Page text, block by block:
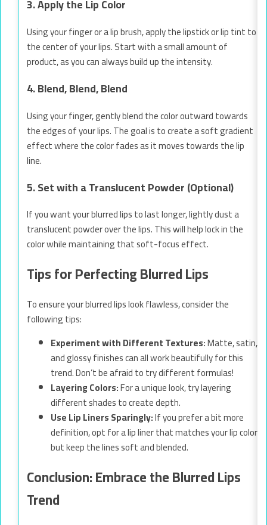
3. Apply the Lip Color
Using your finger or a lip brush, apply the lipstick or lip tint to
the center of your lips. Start with a small amount of
product, as you can always build up the intensity.
4. Blend, Blend, Blend
Using your finger, gently blend the color outward towards
the edges of your lips. The goal is to create a soft gradient
effect where the color fades as it moves towards the lip
line.
5. Set with a Translucent Powder (Optional)
If you want your blurred lips to last longer, lightly dust a
translucent powder over the lips. This will help lock in the
color while maintaining that soft-focus effect.
Tips for Perfecting Blurred Lips
To ensure your blurred lips look flawless, consider the
following tips:
Experiment with Different Textures:Matte, satin,
and glossy finishes can all work beautifully for this
trend. Don’t be afraid to try different formulas!
Layering Colors:For a unique look, try layering
different shades to create depth.
Use Lip Liners Sparingly:If you prefer a bit more
definition, opt for a lip liner that matches your lip color
but keep the lines soft and blended.
Conclusion: Embrace the Blurred Lips
Trend